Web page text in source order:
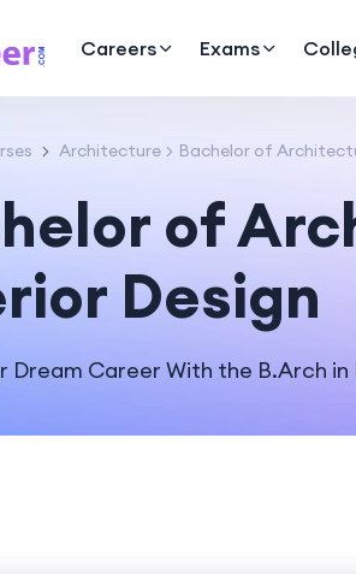
Careers Exams
Architecture Bachelor of
of
Design
Dream Career With the B.Arch